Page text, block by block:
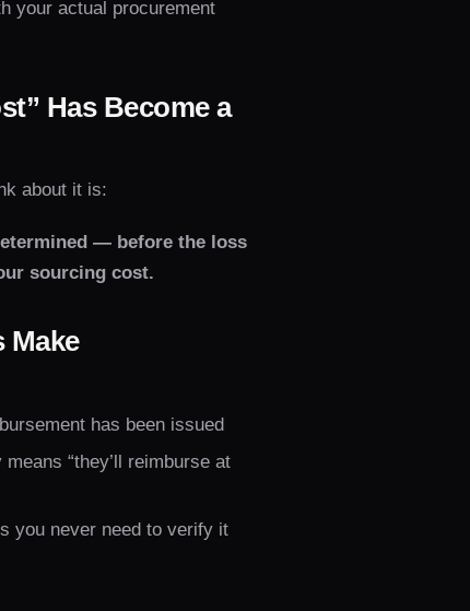
your actual procurement
Has Become a
about it is:
— before the loss
sourcing cost.
Make
has been issued
“they’ll reimburse at
you never need to verify it